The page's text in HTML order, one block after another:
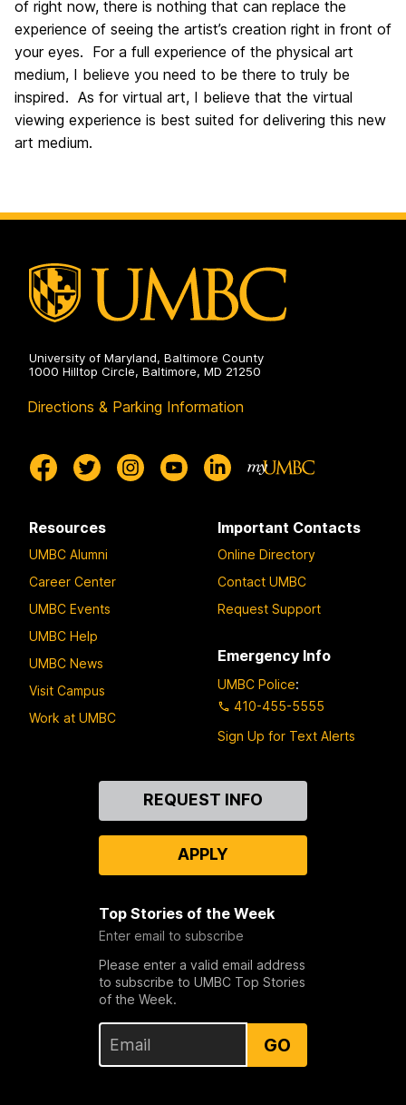
of right now, there is nothing that can replace the
experience of seeing the artist’s creation right in front of
your eyes. For a full experience of the physical art
medium, I believe you need to be there to truly be
inspired. As for virtual art, I believe that the virtual
viewing experience is best suited for delivering this new
art medium.
University of Maryland, Baltimore County
1000 Hilltop Circle, Baltimore, MD 21250
Directions & Parking Information
Resources
UMBC Alumni
Career Center
UMBC Events
UMBC Help
UMBC News
Visit Campus
Work at UMBC
Important Contacts
Online Directory
Contact UMBC
Request Support
Emergency Info
UMBC Police:
410-455-5555
Sign Up for Text Alerts
REQUEST INFO
APPLY
Top Stories of the Week
Enter email to subscribe
Please enter a valid email address
to subscribe to UMBC Top Stories
of the Week.
GO